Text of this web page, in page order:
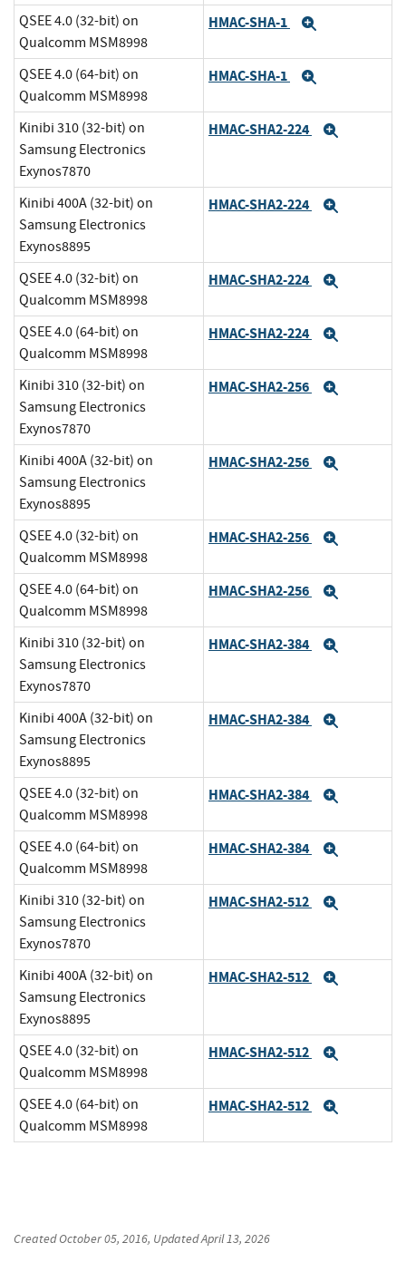
QSEE 4.0 (32-bit) on
Qualcomm MSM8998
HMAC-SHA-1
QSEE 4.0 (64-bit) on
Qualcomm MSM8998
HMAC-SHA-1
Kinibi 310 (32-bit) on
Samsung Electronics
Exynos7870
HMAC-SHA2-224
Kinibi 400A (32-bit) on
Samsung Electronics
Exynos8895
HMAC-SHA2-224
QSEE 4.0 (32-bit) on
Qualcomm MSM8998
HMAC-SHA2-224
QSEE 4.0 (64-bit) on
Qualcomm MSM8998
HMAC-SHA2-224
Kinibi 310 (32-bit) on
Samsung Electronics
Exynos7870
HMAC-SHA2-256
Kinibi 400A (32-bit) on
Samsung Electronics
Exynos8895
HMAC-SHA2-256
QSEE 4.0 (32-bit) on
Qualcomm MSM8998
HMAC-SHA2-256
QSEE 4.0 (64-bit) on
Qualcomm MSM8998
HMAC-SHA2-256
Kinibi 310 (32-bit) on
Samsung Electronics
Exynos7870
HMAC-SHA2-384
Kinibi 400A (32-bit) on
Samsung Electronics
Exynos8895
HMAC-SHA2-384
QSEE 4.0 (32-bit) on
Qualcomm MSM8998
HMAC-SHA2-384
QSEE 4.0 (64-bit) on
Qualcomm MSM8998
HMAC-SHA2-384
Kinibi 310 (32-bit) on
Samsung Electronics
Exynos7870
HMAC-SHA2-512
Kinibi 400A (32-bit) on
Samsung Electronics
Exynos8895
HMAC-SHA2-512
QSEE 4.0 (32-bit) on
Qualcomm MSM8998
HMAC-SHA2-512
QSEE 4.0 (64-bit) on
Qualcomm MSM8998
HMAC-SHA2-512
CreatedOctober 05, 2016, UpdatedApril 13, 2026